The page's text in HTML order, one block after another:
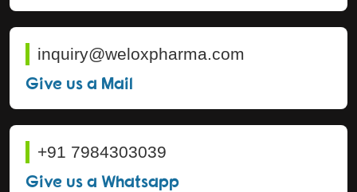
inquiry@weloxpharma.com
Give us a Mail
+91 7984303039
Give us a Whatsapp